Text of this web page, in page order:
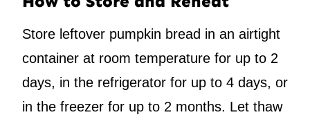
Store leftover pumpkin bread in an airtight
container at room temperature for up to 2
days, in the refrigerator for up to 4 days, or
in the freezer for up to 2 months. Let thaw